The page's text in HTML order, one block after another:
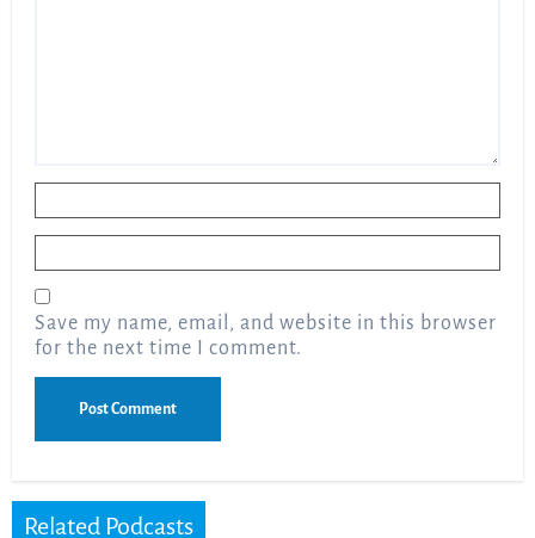
Save my name, email, and website in this browser
for the next time I comment.
Related Podcasts